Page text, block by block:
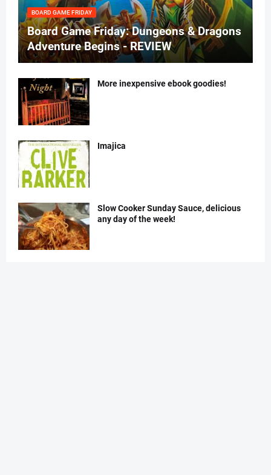
BOARD GAME FRIDAY
Board Game Friday: Dungeons & Dragons
Adventure Begins - REVIEW
More inexpensive ebook goodies!
Imajica
Slow Cooker Sunday Sauce, delicious
any day of the week!